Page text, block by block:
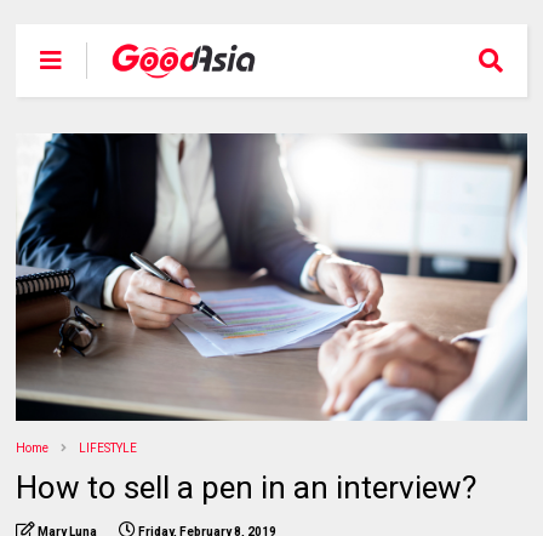
Home LIFESTYLE
How to sell a pen in an interview?
Mary Luna Friday, February 8, 2019